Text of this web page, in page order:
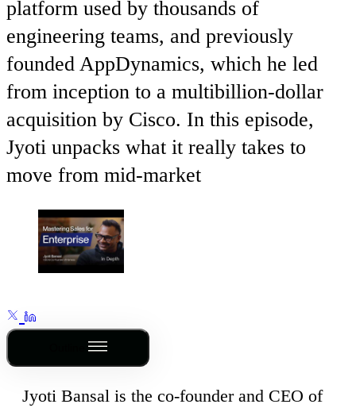
platform used by thousands of
engineering teams, and previously
founded AppDynamics, which he led
from inception to a multibillion-dollar
acquisition by Cisco. In this episode,
Jyoti unpacks what it really takes to
move from mid-market
Jyoti Bansal is the co-founder and CEO of